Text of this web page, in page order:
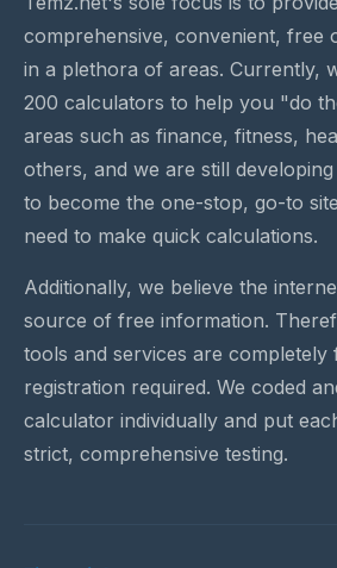
comprehensive, convenient, free
in a plethora of areas. Currently,
200 calculators to help you "do
areas such as finance, fitness,
others, and we are still
to become the one-stop, go-to
need to make quick calculations.
Additionally, we believe the
source of free information.
tools and services are completely
registration required. We coded
calculator individually and put
strict, comprehensive testing.